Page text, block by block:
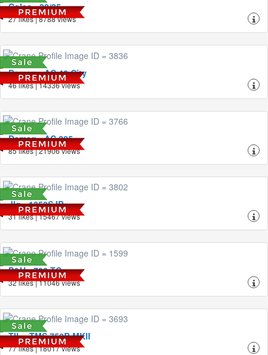
Coles - 30/35
27 likes | 8788 views
Demag - AC 40 City
46 likes | 14336 views
Demag - AC 205
85 likes | 21906 views
Jlg - 1350SJP
31 likes | 15467 views
P&H - 790-TC
32 likes | 11046 views
TIL - TMS 750B MKII
77 likes | 18017 views